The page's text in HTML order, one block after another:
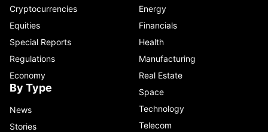
Cryptocurrencies
Equities
Special Reports
Regulations
Economy
By Type
News
Stories
Energy
Financials
Health
Manufacturing
Real Estate
Space
Technology
Telecom